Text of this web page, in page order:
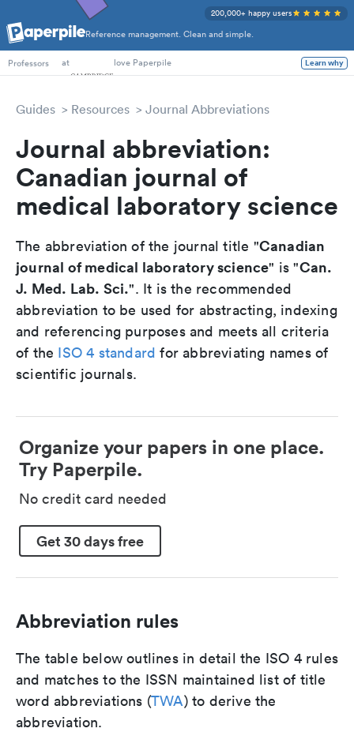
Reference management. Clean and simple.
200,000+ happy users
PhD Students
Professors
at love Paperpile Learn why
Guides Resources Journal Abbreviations
Journal abbreviation:
Canadian journal of
medical laboratory science
The abbreviation of the journal title "Canadian
journal of medical laboratory science" is "Can.
J. Med. Lab. Sci.". It is the recommended
abbreviation to be used for abstracting, indexing
and referencing purposes and meets all criteria
of the ISO 4 standard for abbreviating names of
scientific journals.
Organize your papers in one place.
Try Paperpile.
No credit card needed
Get 30 days free
Abbreviation rules
The table below outlines in detail the ISO 4 rules
and matches to the ISSN maintained list of title
word abbreviations (TWA) to derive the
abbreviation.